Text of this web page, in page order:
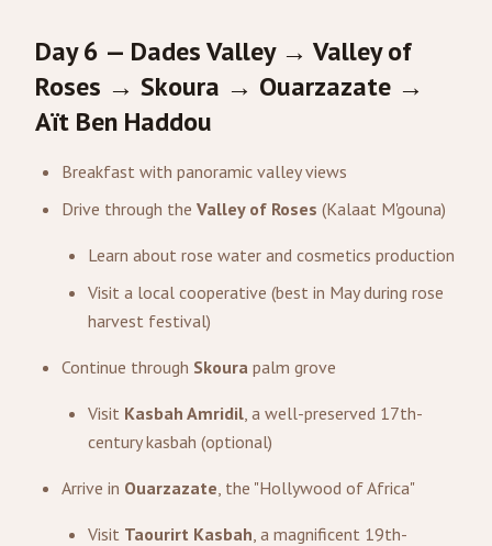
Day 6 — Dades Valley → Valley of
Roses → Skoura → Ouarzazate →
Aït Ben Haddou
Breakfast with panoramic valley views
Drive through the Valley of Roses (Kalaat M'gouna)
Learn about rose water and cosmetics production
Visit a local cooperative (best in May during rose
harvest festival)
Continue through Skoura palm grove
Visit Kasbah Amridil, a well-preserved 17th-
century kasbah (optional)
Arrive in Ouarzazate, the "Hollywood of Africa"
Visit Taourirt Kasbah, a magnificent 19th-